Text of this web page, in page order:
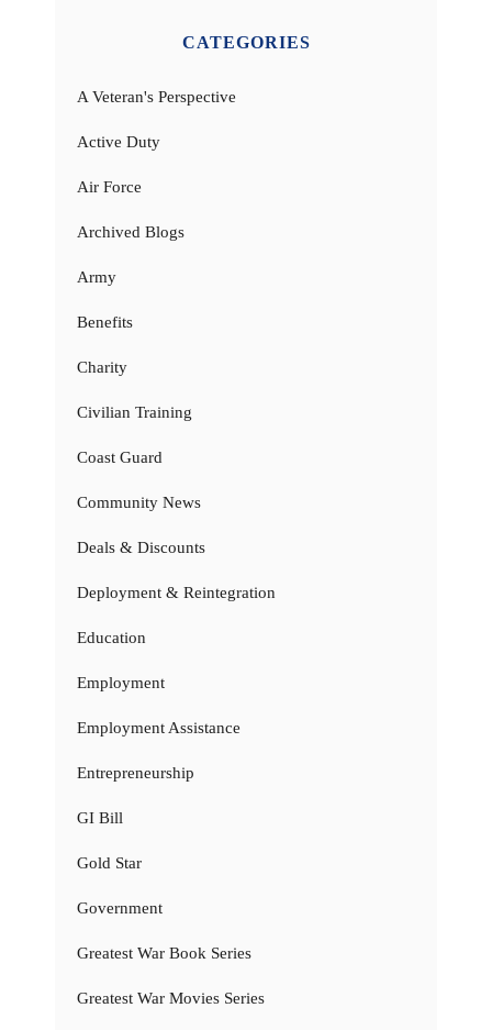
CATEGORIES
A Veteran's Perspective
Active Duty
Air Force
Archived Blogs
Army
Benefits
Charity
Civilian Training
Coast Guard
Community News
Deals & Discounts
Deployment & Reintegration
Education
Employment
Employment Assistance
Entrepreneurship
GI Bill
Gold Star
Government
Greatest War Book Series
Greatest War Movies Series